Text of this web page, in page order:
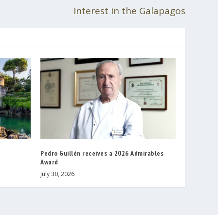
Interest in the Galapagos
Pedro Guillén receives a 2026 Admirables
Award
July 30, 2026